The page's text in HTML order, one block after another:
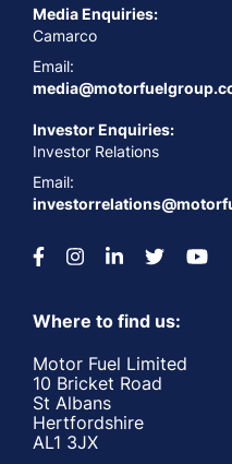
Media Enquiries:
Camarco
Email:
Investor Enquiries:
Investor Relations
Email:
Where to find us:
Motor Fuel Limited
10 Bricket Road
St Albans
Hertfordshire
AL1 3JX